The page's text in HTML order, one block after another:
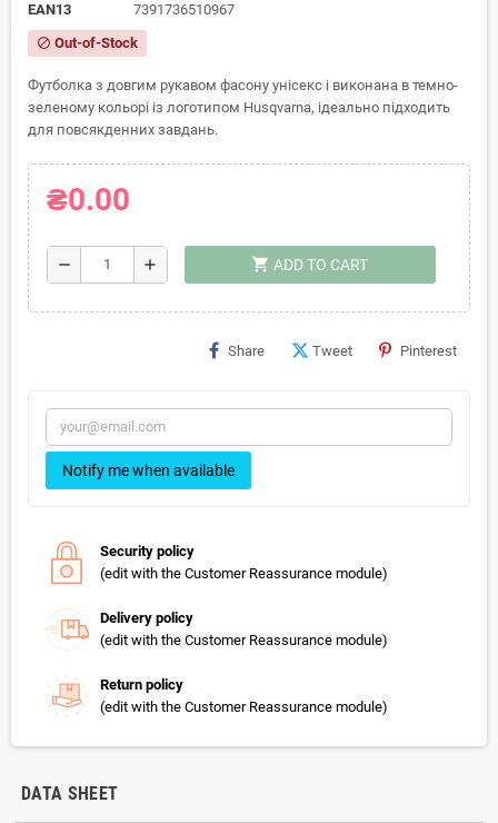
EAN13
7391736510967
block Out-of-Stock
Футболка з довгим рукавом фасону унісекс і виконана в темно-
зеленому кольорі із логотипом Husqvarna, ідеально підходить
для повсякденних завдань.
₴0.00
remove add shopping_cart ADD TO CART
Share Tweet Pinterest
Notify me when available
Security policy
(edit with the Customer Reassurance module)
Delivery policy
(edit with the Customer Reassurance module)
Return policy
(edit with the Customer Reassurance module)
DATA SHEET